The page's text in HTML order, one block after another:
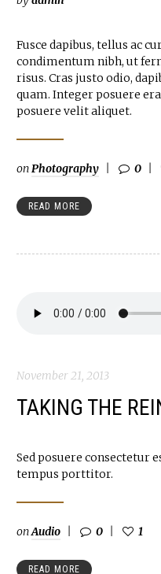
Fusce dapibus, tellus ac
condimentum nibh, ut
risus. Cras justo odio,
quam. Integer posuere
posuere velit aliquet.
onPhotography 0
READ MORE
November 21, 2013
TAKING THE
Sed posuere consectetur
tempus porttitor.
onAudio 0 1
READ MORE